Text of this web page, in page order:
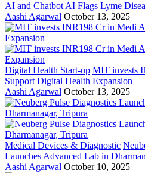
AI and Chatbot AI Flags Lyme
Aashi Agarwal October 13, 2025
Digital Health Start-up MIT invests
Support Digital Health Expansion
Aashi Agarwal October 13, 2025
Medical Devices & Diagnostic
Launches Advanced Lab in
Aashi Agarwal October 10, 2025